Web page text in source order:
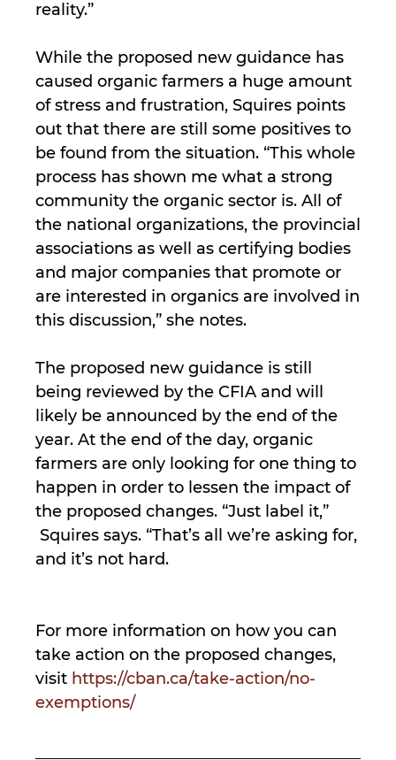
reality.”
While the proposed new guidance has
caused organic farmers a huge amount
of stress and frustration, Squires points
out that there are still some positives to
be found from the situation. “This whole
process has shown me what a strong
community the organic sector is. All of
the national organizations, the provincial
associations as well as certifying bodies
and major companies that promote or
are interested in organics are involved in
this discussion,” she notes.
The proposed new guidance is still
being reviewed by the CFIA and will
likely be announced by the end of the
year. At the end of the day, organic
farmers are only looking for one thing to
happen in order to lessen the impact of
the proposed changes. “Just label it,”
Squires says. “That’s all we’re asking for,
and it’s not hard.
For more information on how you can
take action on the proposed changes,
visit https://cban.ca/take-action/no-
exemptions/